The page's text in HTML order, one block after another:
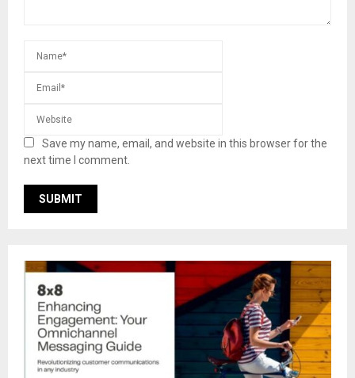
Save my name, email, and website in this browser for the
next time I comment.